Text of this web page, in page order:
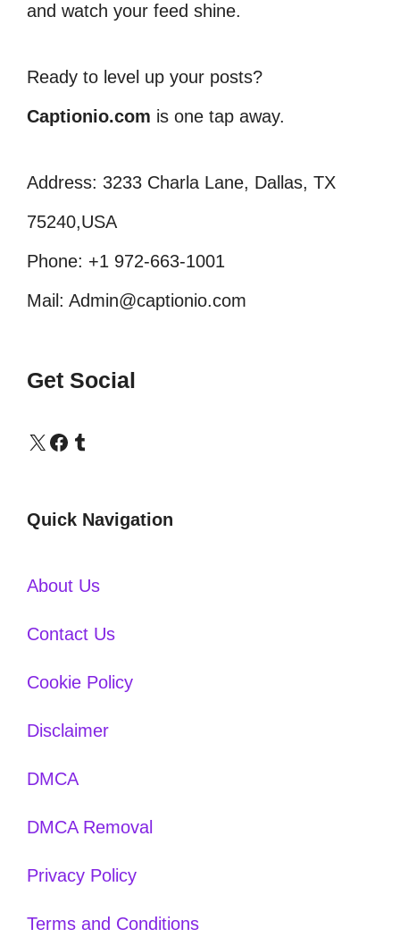
and watch your feed shine.
Ready to level up your posts?
Captionio.com is one tap away.
Address: 3233 Charla Lane, Dallas, TX
75240,USA
Phone: +1 972-663-1001
Mail: Admin@captionio.com
Get Social
X Facebook
Tumblr
Quick Navigation
About Us
Contact Us
Cookie Policy
Disclaimer
DMCA
DMCA Removal
Privacy Policy
Terms and Conditions